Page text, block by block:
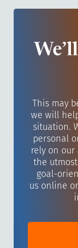
This may
we will
situation.
personal
rely on
the
goal-
us online